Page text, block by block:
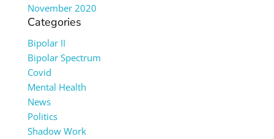
November 2020
Categories
Bipolar II
Bipolar Spectrum
Covid
Mental Health
News
Politics
Shadow Work